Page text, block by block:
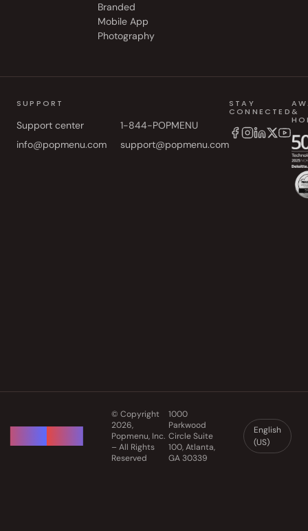
Branded
Mobile App
Photography
SUPPORT
Support center
1-844-POPMENU
info@popmenu.com
support@popmenu.com
STAY
CONNECTED&
© Copyright
2026,
Popmenu, Inc.
– All Rights
Reserved
1000
Parkwood
Circle Suite
100, Atlanta,
GA 30339
English
(US)